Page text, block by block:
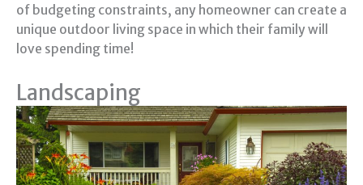
of budgeting constraints, any homeowner can create a
unique outdoor living space in which their family will
love spending time!
Landscaping